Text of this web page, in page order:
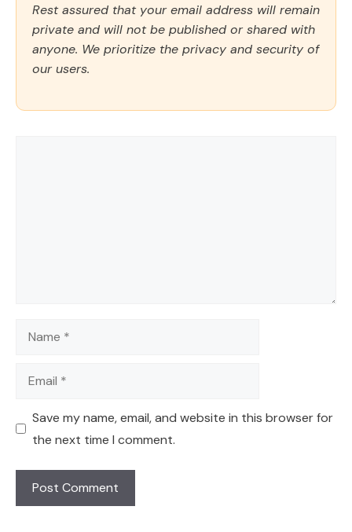
Rest assured that your email address will remain
private and will not be published or shared with
anyone. We prioritize the privacy and security of
our users.
Name
Email
Save my name, email, and website in this browser for
the next time I comment.